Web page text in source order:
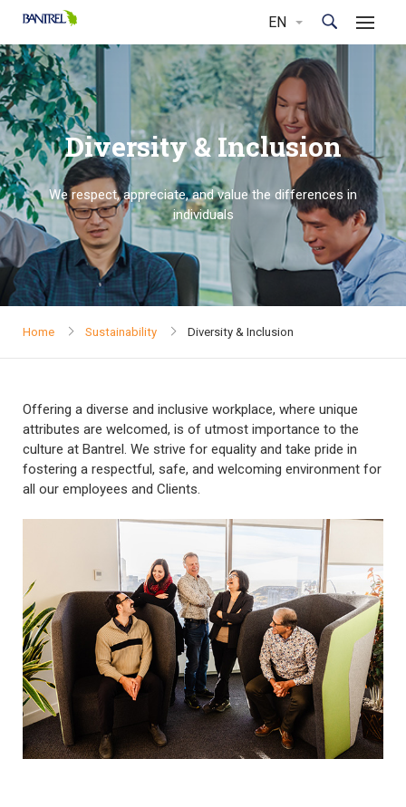
Diversity & Inclusion
We respect, appreciate, and value the differences in
individuals
Home Sustainability Diversity & Inclusion
Offering a diverse and inclusive workplace, where unique
attributes are welcomed, is of utmost importance to the
culture at Bantrel. We strive for equality and take pride in
fostering a respectful, safe, and welcoming environment for
all our employees and Clients.